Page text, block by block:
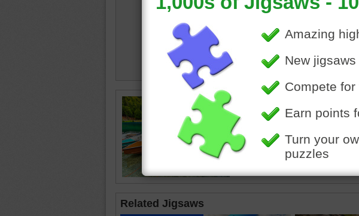
•
•row •mountains•forest
Related Jigsaws